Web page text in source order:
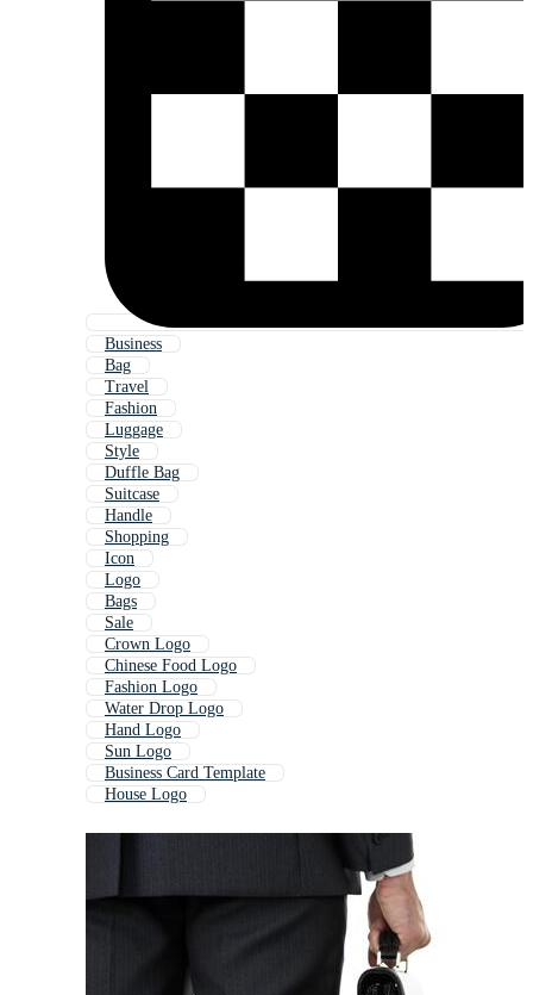
Business
Bag
Travel
Fashion
Luggage
Style
Duffle Bag
Suitcase
Handle
Shopping
Icon
Logo
Bags
Sale
Crown Logo
Chinese Food Logo
Fashion Logo
Water Drop Logo
Hand Logo
Sun Logo
Business Card Template
House Logo